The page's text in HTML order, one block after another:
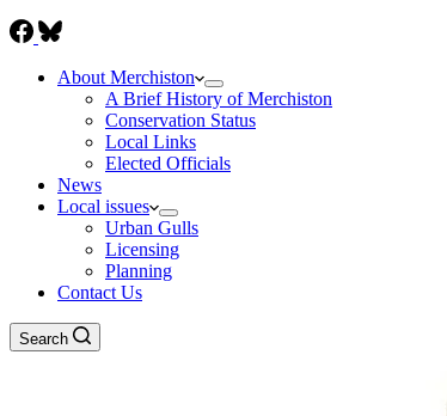
About Merchiston
A Brief History of Merchiston
Conservation Status
Local Links
Elected Officials
News
Local issues
Urban Gulls
Licensing
Planning
Contact Us
Search